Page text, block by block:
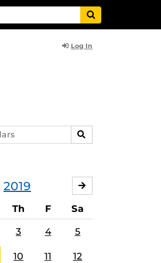
Log In
SEARCH
2019
Th F Sa
3 4 5
10 11 12